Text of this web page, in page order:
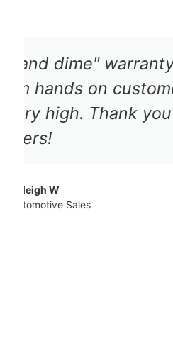
The claims
adjuster was